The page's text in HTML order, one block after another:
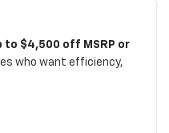
to $4,500 off MSRP or
who want efficiency,